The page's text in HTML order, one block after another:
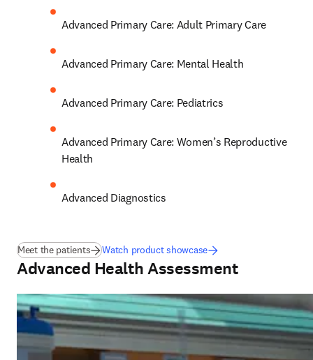
Advanced Primary Care: Adult Primary Care
Advanced Primary Care: Mental Health
Advanced Primary Care: Pediatrics
Advanced Primary Care: Women’s Reproductive
Health
Advanced Diagnostics
Meet the patients Watch product showcase
Advanced Health Assessment